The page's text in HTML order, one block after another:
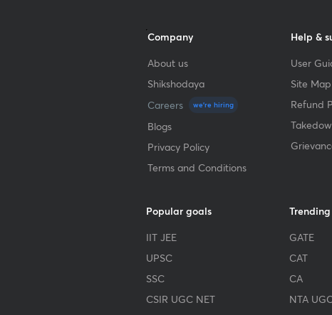
Company
About us
Shikshodaya
Careers
we're hiring
Blogs
Privacy Policy
Terms and Conditions
Help &
User
Site Map
Refund
Popular goals
IIT JEE
UPSC
SSC
CSIR UGC NET
GATE
CAT
CA
NTA